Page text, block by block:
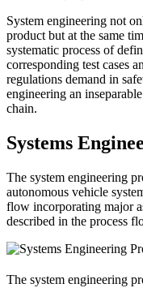
System engineering not
product but at the same
systematic process of
corresponding test cases
regulations demand in
engineering an
chain.
Systems
The system engineering
autonomous vehicle
flow incorporating major
described in the process
The system engineering